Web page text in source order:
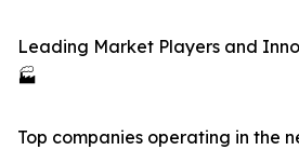
Leading Market Players and
🏭
Top companies operating in the